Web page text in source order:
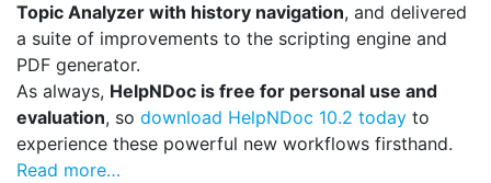
Topic Analyzer with history navigation, and delivered
a suite of improvements to the scripting engine and
PDF generator.
As always, HelpNDoc is free for personal use and
evaluation, so download HelpNDoc 10.2 today to
experience these powerful new workflows firsthand.
Read more…